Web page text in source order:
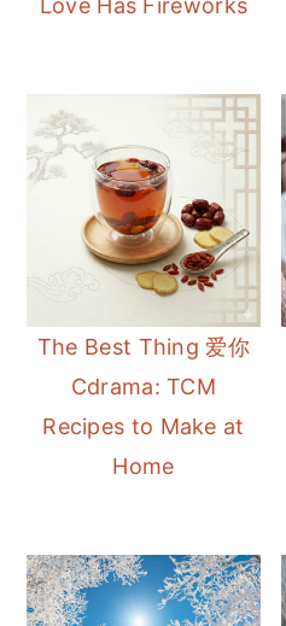
Love Has Fireworks
The Best Thing 爱你
Cdrama: TCM
Recipes to Make at
Home